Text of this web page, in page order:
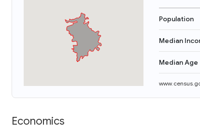
Population
Median
Median Age
Economics